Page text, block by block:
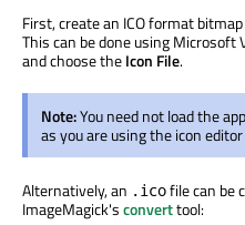
First, create an ICO format
This can be done using Microsoft
and choose theIcon File.
Note:You need not load the
as you are using the icon
Alternatively, an .icofile can be
ImageMagick'sconverttool: